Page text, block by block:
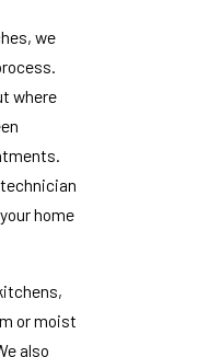
we
where
home
or moist
also